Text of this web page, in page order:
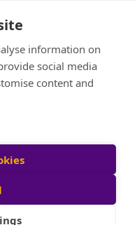
information on
social media
content and